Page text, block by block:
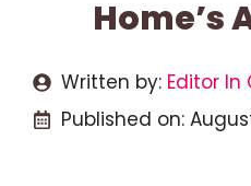
Home’s
Written by: Editor In
Published on: